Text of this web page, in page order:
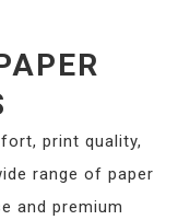
print quality,
range of paper
and premium